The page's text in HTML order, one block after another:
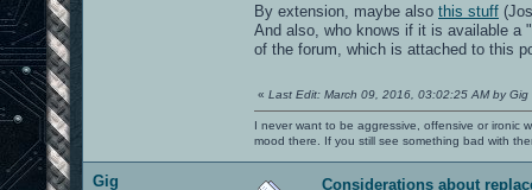
By extension, maybe also this stuff
And also, who knows if it is available a
of the forum, which is attached to this
« Last Edit: March 09, 2016, 03:02:25 AM by Gig
I never want to be aggressive, offensive or ironic
mood there. If you still see something bad with
Gig Considerations about